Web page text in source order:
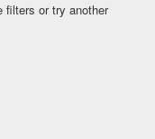
filters or try another